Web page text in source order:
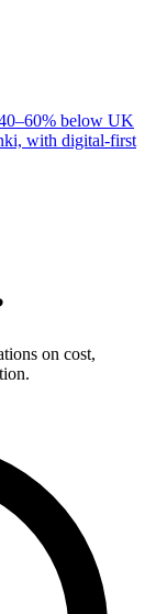
below UK
with digital-first
on cost,